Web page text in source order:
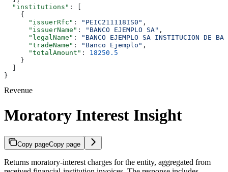
  "institutions"
: [
    {
      "issuerRfc"
: "PEIC211118IS0" ,
      "issuerName"
: "BANCO EJEMPLO SA" ,
      "legalName"
:
"BANCO EJEMPLO SA INSTITUCION DE
      "tradeName"
: "Banco Ejemplo" ,
      "totalAmount"
: 18250.5
    }
  ]
}
Revenue
Moratory Interest Insight
Copy pageCopy page
Returns moratory-interest charges for the entity, aggregated from